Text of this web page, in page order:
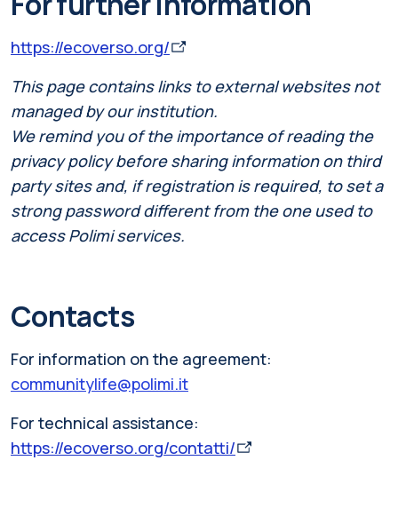
https://ecoverso.org/
This page contains links to external websites not
managed by our institution.
We remind you of the importance of reading the
privacy policy before sharing information on third
party sites and, if registration is required, to set a
strong password different from the one used to
access Polimi services.
Contacts
For information on the agreement:
communitylife@polimi.it
For technical assistance:
https://ecoverso.org/contatti/